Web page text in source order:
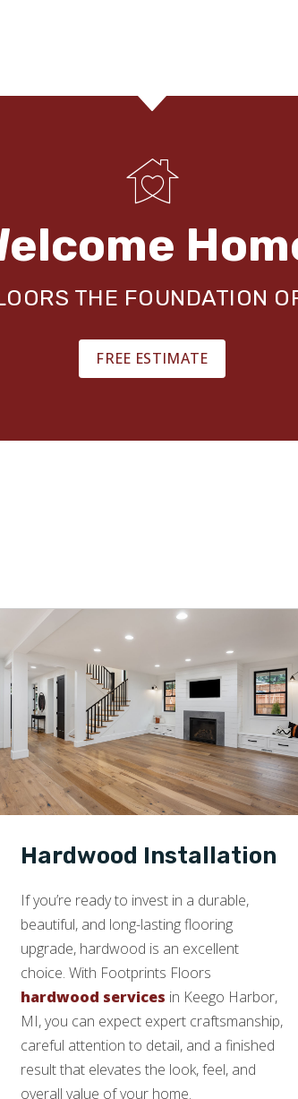
THE FOUNDATION
FREE ESTIMATE
Hardwood Installation
If you’re ready to invest in a durable,
beautiful, and long-lasting flooring
upgrade, hardwood is an excellent
choice. With Footprints Floors
hardwood services in Keego Harbor,
MI, you can expect expert craftsmanship,
careful attention to detail, and a finished
result that elevates the look, feel, and
overall value of your home.